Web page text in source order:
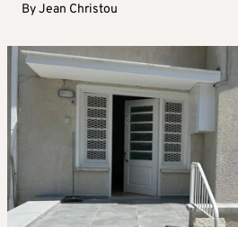
ByJean Christou